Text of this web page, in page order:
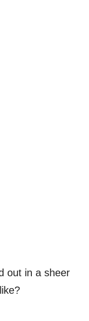
out in a sheer